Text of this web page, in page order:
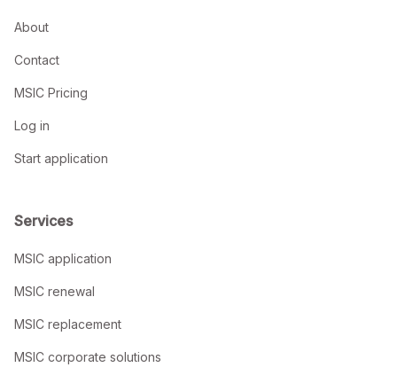
About
Contact
MSIC Pricing
Log in
Start application
Services
MSIC application
MSIC renewal
MSIC replacement
MSIC corporate solutions